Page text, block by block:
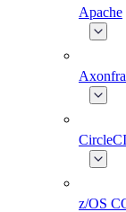
Apache
CircleCI
z/OS